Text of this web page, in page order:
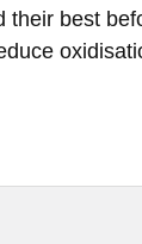
their best